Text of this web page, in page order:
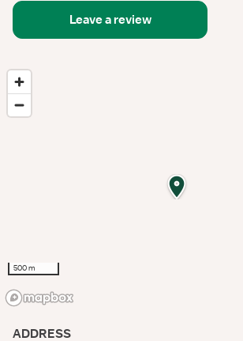
Leave a review
500 m
ADDRESS